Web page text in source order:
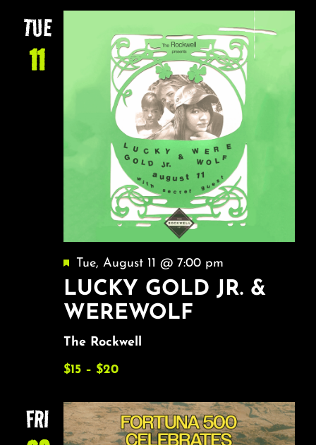
About
FAQ & Contact
Calendar
AND
TUE
11
LUCKY GOLD JR. &
WEREWOLF
Featured
Tue, August 11 @ 7:00 pm
The Rockwell
$15 – $20
FRI